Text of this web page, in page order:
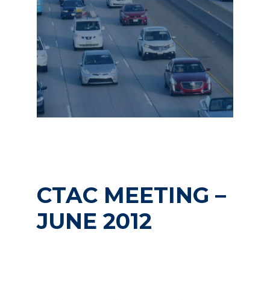
CTAC MEETING –
JUNE 2012